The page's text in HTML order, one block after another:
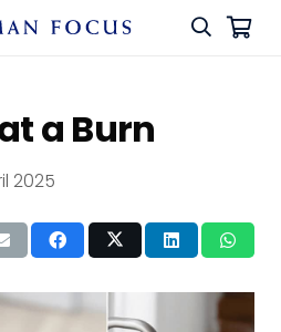
a Burn
2025